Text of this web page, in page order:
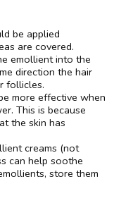
be applied
are covered.
emollient into the
direction the hair
follicles.
more effective when
This is because
the skin has
creams (not
can help soothe
store them